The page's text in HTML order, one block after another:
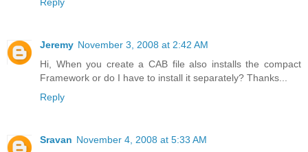
Reply
Jeremy November 3, 2008 at 2:42 AM
Hi, When you create a CAB file also installs the compact
Framework or do I have to install it separately? Thanks...
Reply
Sravan November 4, 2008 at 5:33 AM